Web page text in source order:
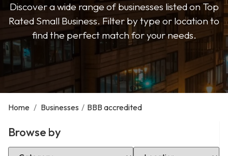
Discover a wide range of businesses listed on Top
Rated Small Business. Filter by type or location to
find the perfect match for your needs.
Home / Businesses / BBB accredited
Browse by
Select Category Select Location